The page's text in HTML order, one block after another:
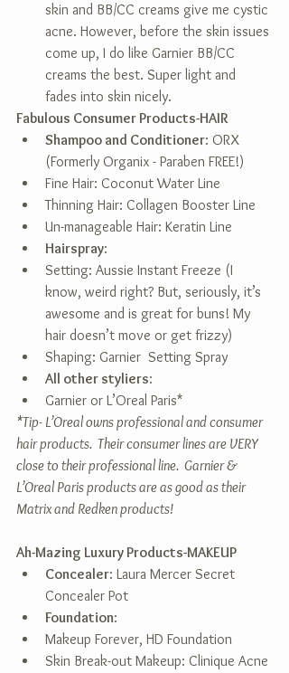
skin and BB/CC creams give me cystic
acne. However, before the skin issues
come up, I do like Garnier BB/CC
creams the best. Super light and
fades into skin nicely.
Fabulous Consumer Products-HAIR
Shampoo and Conditioner: ORX
(Formerly Organix - Paraben FREE!)
Fine Hair: Coconut Water Line
Thinning Hair: Collagen Booster Line
Un-manageable Hair: Keratin Line
Hairspray:
Setting: Aussie Instant Freeze (I
know, weird right? But, seriously, it’s
awesome and is great for buns! My
hair doesn’t move or get frizzy)
Shaping: Garnier  Setting Spray
All other styliers:
Garnier or L’Oreal Paris*
*Tip- L’Oreal owns professional and consumer
hair products.  Their consumer lines are VERY
close to their professional line.  Garnier &
L’Oreal Paris products are as good as their
Matrix and Redken products!
Ah-Mazing Luxury Products-MAKEUP
Concealer: Laura Mercer Secret
Concealer Pot
Foundation:
Makeup Forever, HD Foundation
Skin Break-out Makeup: Clinique Acne